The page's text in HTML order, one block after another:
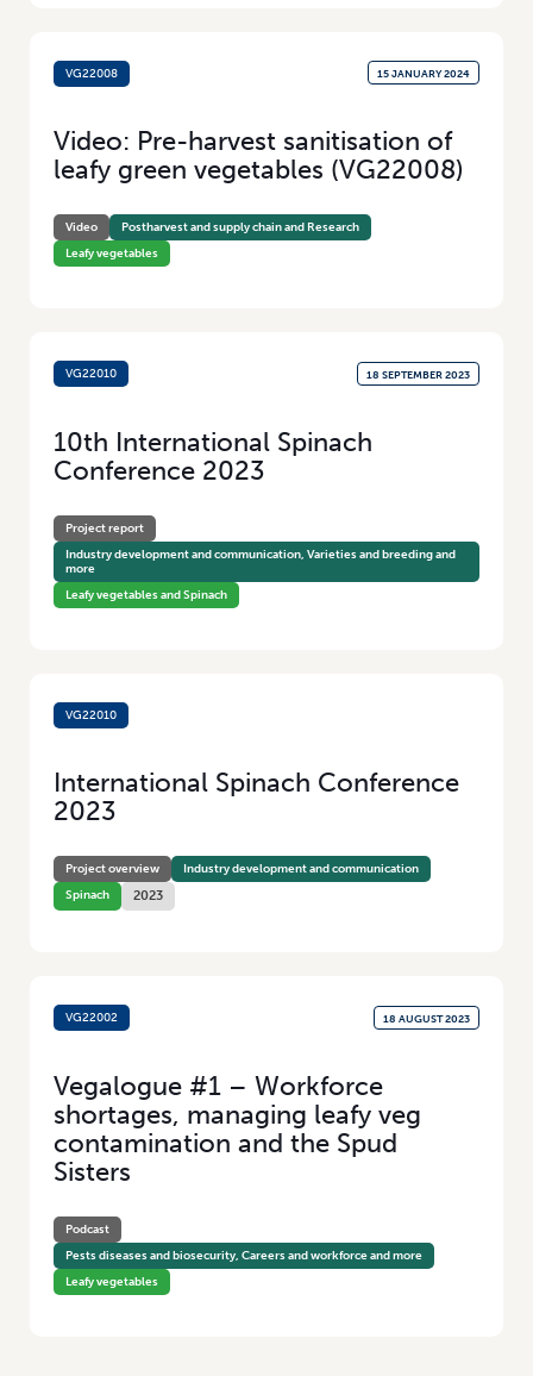
VG22008 15 JANUARY 2024
Video: Pre-harvest sanitisation of
leafy green vegetables (VG22008)
Video
Postharvest and supply chain and Research
Leafy vegetables
VG22010 18 SEPTEMBER 2023
10th International Spinach
Conference 2023
Project report
Industry development and communication, Varieties and breeding and
more
Leafy vegetables and Spinach
VG22010
International Spinach Conference
2023
Project overview
Industry development and communication
Spinach
2023
VG22002 18 AUGUST 2023
Vegalogue #1 – Workforce
shortages, managing leafy veg
contamination and the Spud
Sisters
Podcast
Pests diseases and biosecurity, Careers and workforce and more
Leafy vegetables